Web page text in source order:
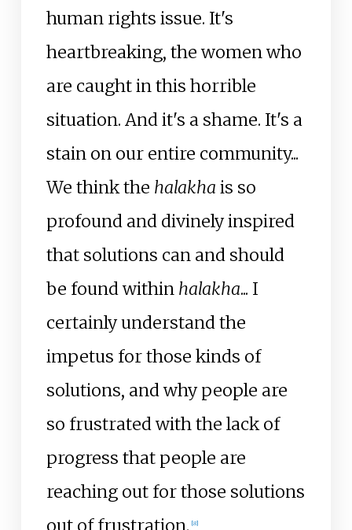
human rights issue. It's
heartbreaking, the women who
are caught in this horrible
situation. And it's a shame. It's a
stain on our entire community...
We think the halakha is so
profound and divinely inspired
that solutions can and should
be found within halakha... I
certainly understand the
impetus for those kinds of
solutions, and why people are
so frustrated with the lack of
progress that people are
reaching out for those solutions
[8]